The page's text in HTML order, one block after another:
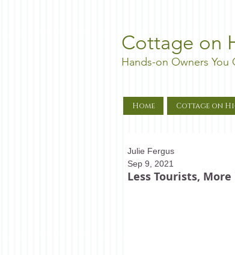
Cottage on
Hands-on Owners You
Home Cottage on
Less Tourists,
Julie Fergus
Sep 9, 2021